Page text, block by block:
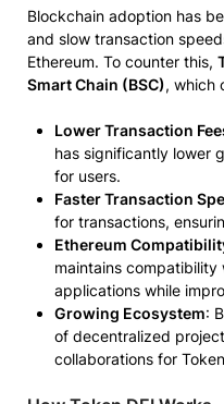
Blockchain adoption has
and slow transaction
Ethereum. To counter this,
Smart Chain (BSC), which
Lower Transaction
has significantly lower
for users.
Faster Transaction
for transactions,
Ethereum
maintains compatibility
applications while
Growing Ecosystem:
of decentralized
collaborations for